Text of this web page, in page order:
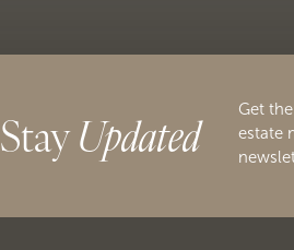
StayUpdated
Get
estate